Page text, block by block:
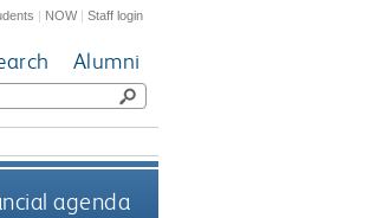
| NOW|Staff login
Alumni
agenda